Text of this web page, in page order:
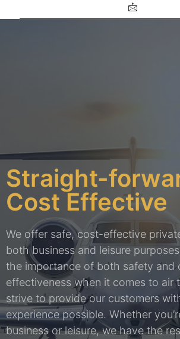
Straight-
Cost Effective
We offer safe, cost-effective
both business and leisure
the importance of both safety and
effectiveness when it comes to air
strive to provide our customers
experience possible. Whether
business or leisure, we have the